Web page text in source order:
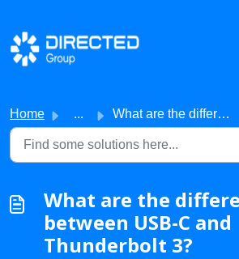
Skip to main content
Home ... What are the differences between USB-C and Thunderbolt 3?
What are the
between USB-C and
Thunderbolt 3?